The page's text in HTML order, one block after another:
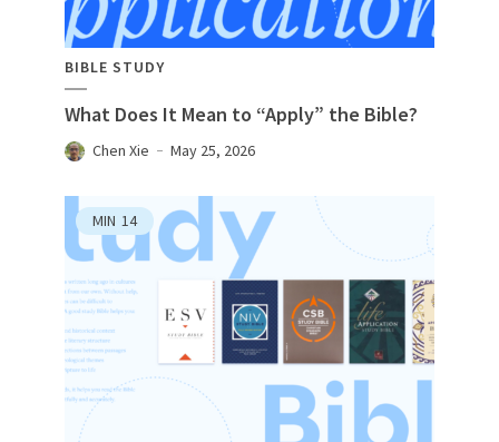
BIBLE STUDY
What Does It Mean to “Apply” the Bible?
Chen Xie May 25, 2026
MIN 14